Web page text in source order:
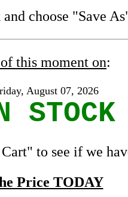
choose "Save
this moment on:
August 07, 2026
STOCK
to see if we
Price TODAY